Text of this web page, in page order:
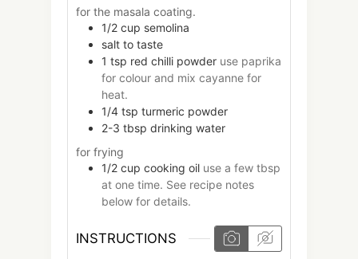
for the masala coating.
1/2 cup semolina
salt to taste
1 tsp red chilli powder use paprika
for colour and mix cayanne for
heat.
1/4 tsp turmeric powder
2-3 tbsp drinking water
for frying
1/2 cup cooking oil use a few tbsp
at one time. See recipe notes
below for details.
INSTRUCTIONS